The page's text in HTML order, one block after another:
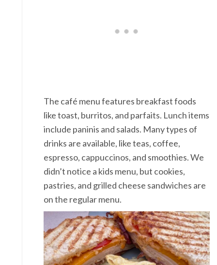
The café menu features breakfast foods
like toast, burritos, and parfaits. Lunch items
include paninis and salads. Many types of
drinks are available, like teas, coffee,
espresso, cappuccinos, and smoothies. We
didn’t notice a kids menu, but cookies,
pastries, and grilled cheese sandwiches are
on the regular menu.